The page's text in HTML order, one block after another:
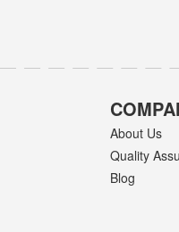
About Us
Quality
Blog